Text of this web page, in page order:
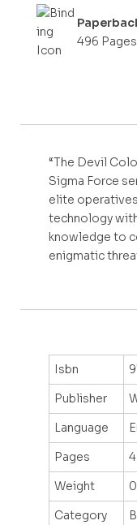
496 Pages
“The Devil
Sigma Force
elite
technology
knowledge to
enigmatic
Isbn
Publisher
Language
Pages
Weight
Category